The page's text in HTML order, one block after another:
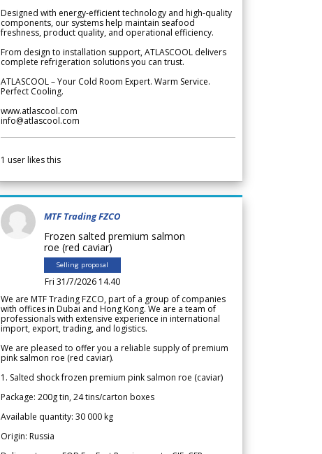
Designed with energy-efficient technology and high-quality
components, our systems help maintain seafood
freshness, product quality, and operational efficiency.
From design to installation support, ATLASCOOL delivers
complete refrigeration solutions you can trust.
ATLASCOOL – Your Cold Room Expert. Warm Service.
Perfect Cooling.
www.atlascool.com
info@atlascool.com
1 user likes this
MTF Trading FZCO
Frozen salted premium salmon
roe (red caviar)
Selling proposal
Fri 31/7/2026 14.40
We are MTF Trading FZCO, part of a group of companies
with offices in Dubai and Hong Kong. We are a team of
professionals with extensive experience in international
import, export, trading, and logistics.
We are pleased to offer you a reliable supply of premium
pink salmon roe (red caviar).
1. Salted shock frozen premium pink salmon roe (caviar)
Package: 200g tin, 24 tins/carton boxes
Available quantity: 30 000 kg
Origin: Russia